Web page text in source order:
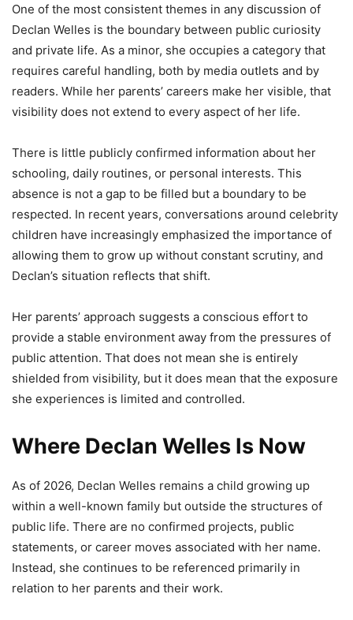
One of the most consistent themes in any discussion of
Declan Welles is the boundary between public curiosity
and private life. As a minor, she occupies a category that
requires careful handling, both by media outlets and by
readers. While her parents’ careers make her visible, that
visibility does not extend to every aspect of her life.
There is little publicly confirmed information about her
schooling, daily routines, or personal interests. This
absence is not a gap to be filled but a boundary to be
respected. In recent years, conversations around celebrity
children have increasingly emphasized the importance of
allowing them to grow up without constant scrutiny, and
Declan’s situation reflects that shift.
Her parents’ approach suggests a conscious effort to
provide a stable environment away from the pressures of
public attention. That does not mean she is entirely
shielded from visibility, but it does mean that the exposure
she experiences is limited and controlled.
Where Declan Welles Is Now
As of 2026, Declan Welles remains a child growing up
within a well-known family but outside the structures of
public life. There are no confirmed projects, public
statements, or career moves associated with her name.
Instead, she continues to be referenced primarily in
relation to her parents and their work.